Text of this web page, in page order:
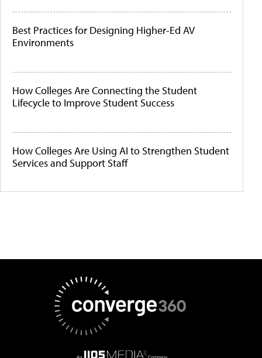
Best Practices for Designing Higher-Ed AV
Environments
How Colleges Are Connecting the Student
Lifecycle to Improve Student Success
How Colleges Are Using AI to Strengthen Student
Services and Support Staff